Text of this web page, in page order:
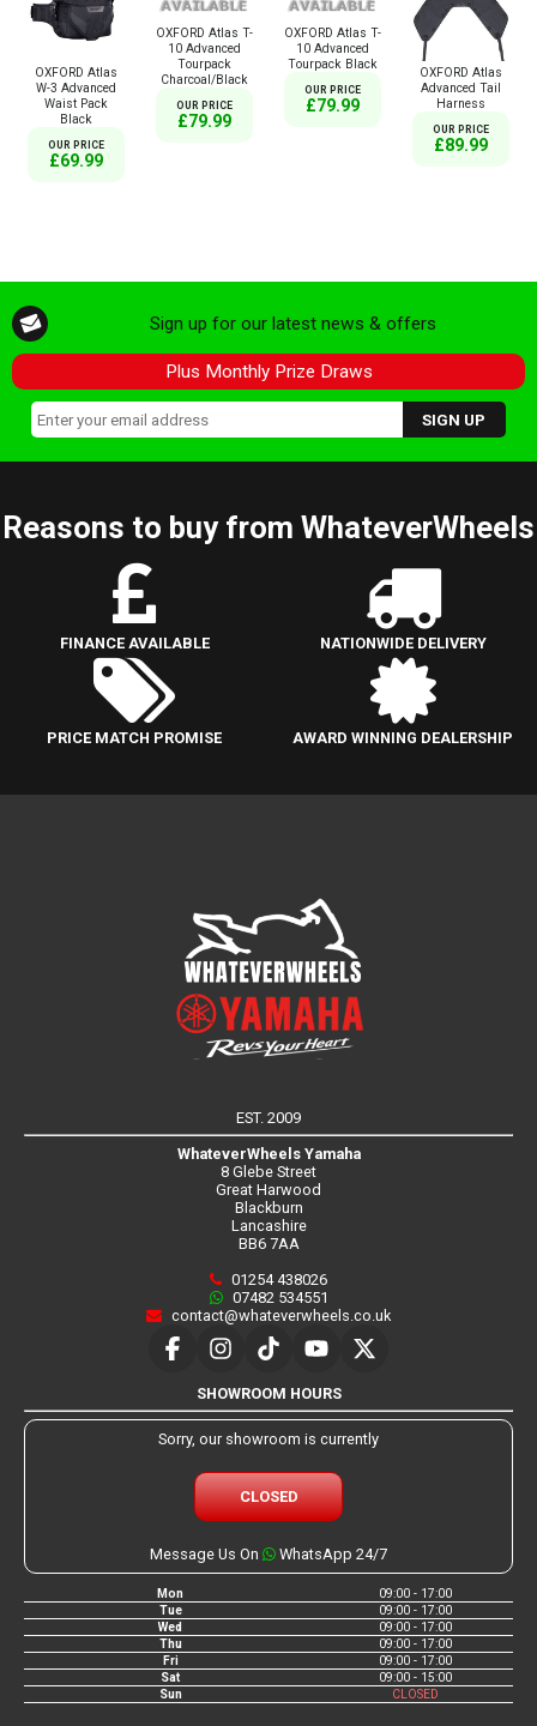
OXFORD Atlas
W-3 Advanced
Waist Pack
Black
OUR PRICE
£69.99
OXFORD Atlas T-
10 Advanced
Tourpack
Charcoal/Black
OUR PRICE
£79.99
OXFORD Atlas T-
10 Advanced
Tourpack Black
OUR PRICE
£79.99
OXFORD Atlas
Advanced Tail
Harness
OUR PRICE
£89.99
Sign up for our latest news & offers
Plus Monthly Prize Draws
Reasons to buy from WhateverWheels
FINANCE AVAILABLE NATIONWIDE DELIVERY
PRICE MATCH PROMISE AWARD WINNING DEALERSHIP
EST. 2009
WhateverWheels Yamaha
8 Glebe Street
Great Harwood
Blackburn
Lancashire
BB6 7AA
01254 438026
07482 534551
contact@whateverwheels.co.uk
SHOWROOM HOURS
Sorry, our showroom is currently
CLOSED
Message Us On WhatsApp 24/7
Mon
09:00 - 17:00
Tue
09:00 - 17:00
Wed
09:00 - 17:00
Thu
09:00 - 17:00
Fri
09:00 - 17:00
Sat
09:00 - 15:00
Sun
CLOSED